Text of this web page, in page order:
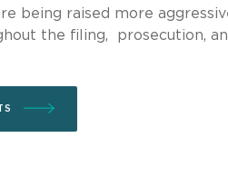
being raised more
the filing, prosecution,